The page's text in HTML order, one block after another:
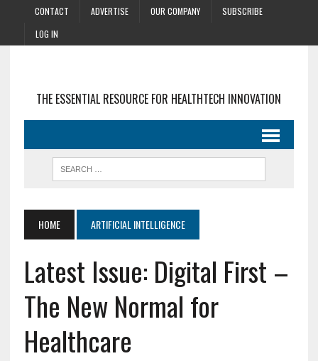
CONTACT ADVERTISE OUR COMPANY
SUBSCRIBE
LOG IN
THE ESSENTIAL RESOURCE FOR HEALTHTECH INNOVATION
HOME ARTIFICIAL INTELLIGENCE
Latest Issue: Digital First –
The New Normal for
Healthcare